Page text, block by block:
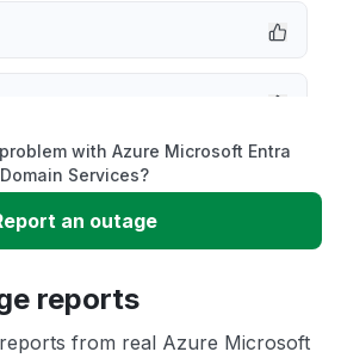
with Azure Microsoft Entra
Domain Services?
an outage
reports
from real Azure Microsoft